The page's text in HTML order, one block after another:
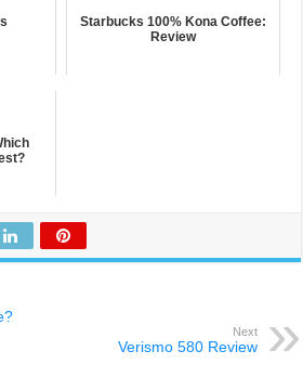
Starbucks 100% Kona Coffee:
Review
Next
Verismo 580 Review